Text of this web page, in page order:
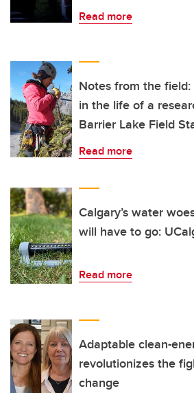
Read more
Notes from the
in the life of a
Barrier Lake Field
Read more
Calgary’s water
will have to go:
Read more
Adaptable clean-
revolutionizes the
change